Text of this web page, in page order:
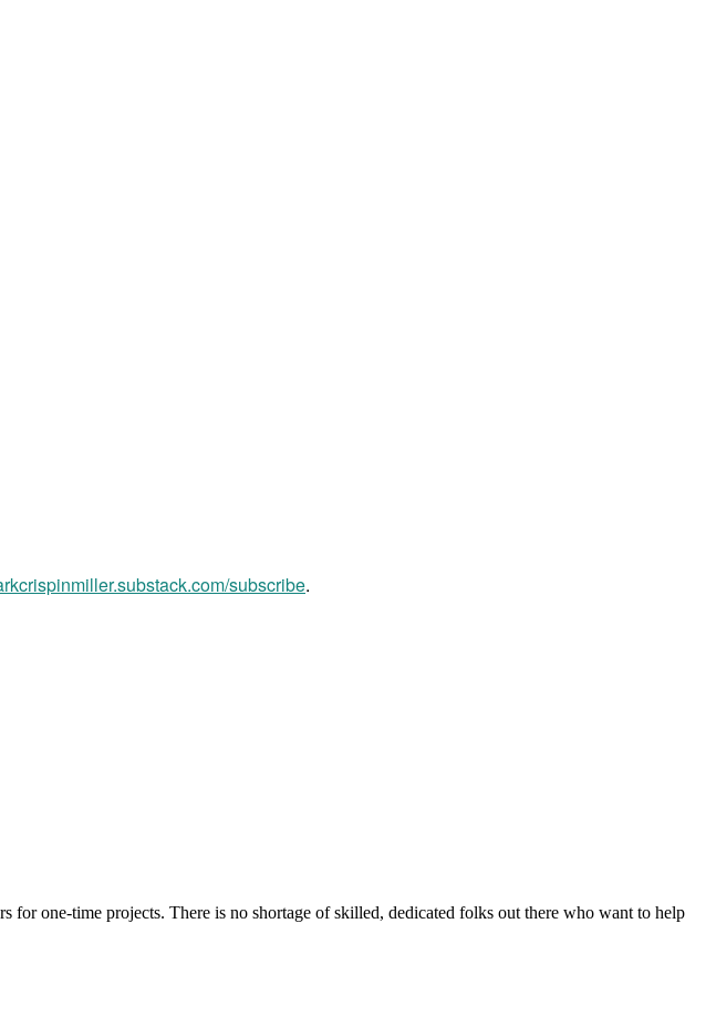
subscribe.
for one-time projects. There is no shortage of skilled, dedicated folks out there who want to help